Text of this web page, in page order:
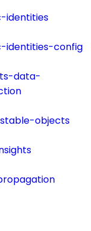
identities
identities-config
data-
objects